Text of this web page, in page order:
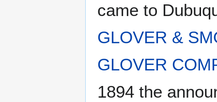
came to
GLOVER &
GLOVER
1894 the